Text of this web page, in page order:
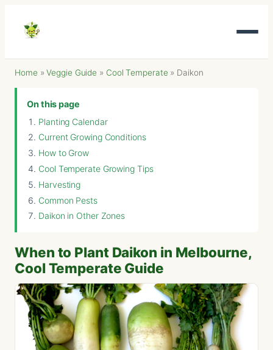
Home »Veggie Guide » Cool Temperate » Daikon
On this page
Planting Calendar
Current Growing Conditions
How to Grow
Cool Temperate Growing Tips
Harvesting
Common Pests
Daikon in Other Zones
When to Plant Daikon in Melbourne,
Cool Temperate Guide